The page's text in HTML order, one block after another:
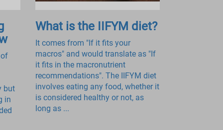
but
in
What is the IIFYM diet?
It comes from "If it fits your
macros" and would translate as "If
it fits in the macronutrient
recommendations". The IIFYM diet
involves eating any food, whether it
is considered healthy or not, as
long as ...